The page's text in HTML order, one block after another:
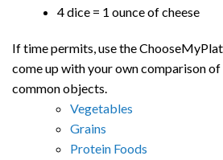
4 dice = 1 ounce of cheese
If time permits, use the
come up with your own comparison
common objects.
Vegetables
Grains
Protein Foods